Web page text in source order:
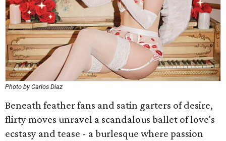
Photo by Carlos Diaz
Beneath feather fans and satin garters of desire,
flirty moves unravel a scandalous ballet of love's
ecstasy and tease - a burlesque where passion